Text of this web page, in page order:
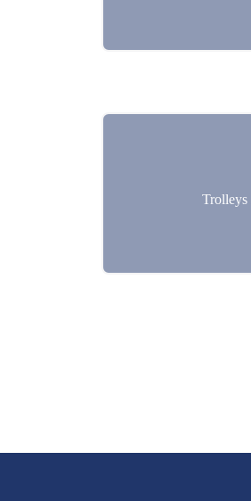
Trolleys